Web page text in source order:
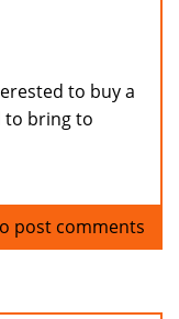
to buy a
to bring to
post comments